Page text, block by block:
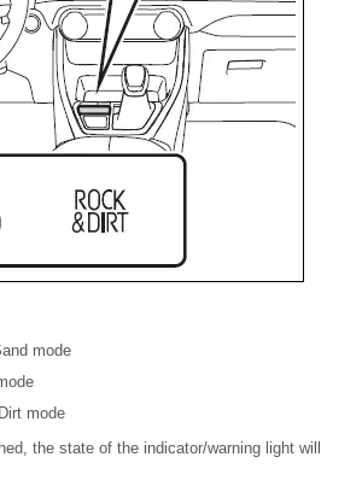
mode
mode
the state of the indicator/warning light will